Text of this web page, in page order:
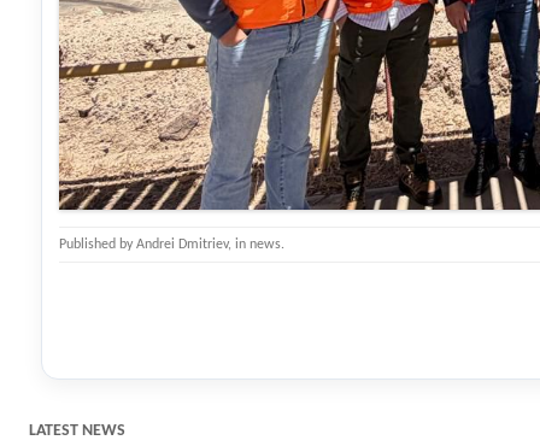
Published by Andrei Dmitriev, in news.
LATEST NEWS